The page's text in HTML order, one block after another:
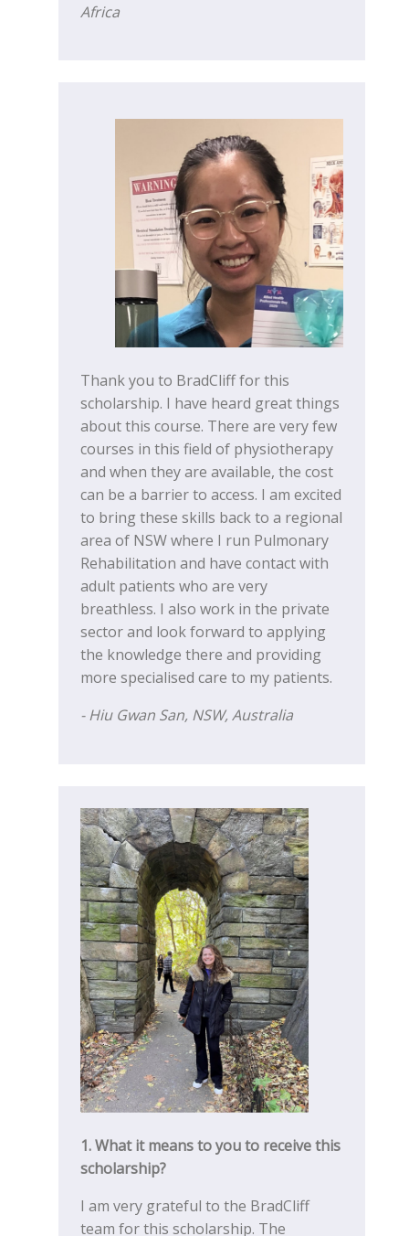
Africa
Thank you to BradCliff for this
scholarship. I have heard great things
about this course. There are very few
courses in this field of physiotherapy
and when they are available, the cost
can be a barrier to access. I am excited
to bring these skills back to a regional
area of NSW where I run Pulmonary
Rehabilitation and have contact with
adult patients who are very
breathless. I also work in the private
sector and look forward to applying
the knowledge there and providing
more specialised care to my patients.
- Hiu Gwan San, NSW, Australia
1. What it means to you to receive this
scholarship?
I am very grateful to the BradCliff
team for this scholarship. The